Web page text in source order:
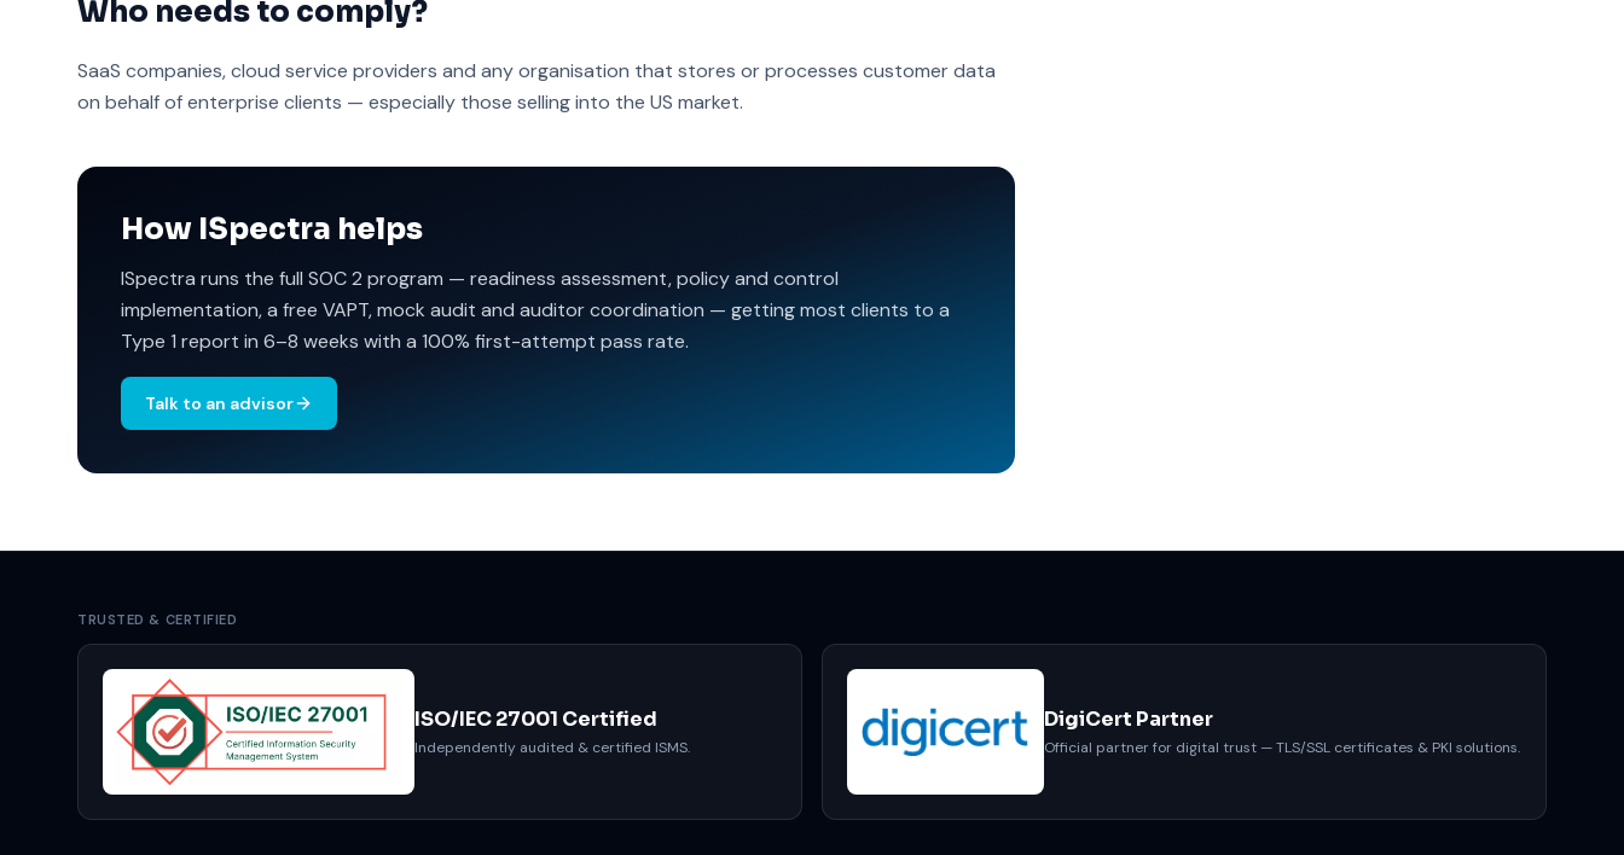
Who needs to comply?
SaaS companies, cloud service providers and any organisation that stores or processes customer data
on behalf of enterprise clients — especially those selling into the US market.
How ISpectra helps
ISpectra runs the full SOC 2 program — readiness assessment, policy and control
implementation, a free VAPT, mock audit and auditor coordination — getting most clients to a
Type 1 report in 6–8 weeks with a 100% first-attempt pass rate.
Talk to an advisor
TRUSTED & CERTIFIED
ISO/IEC 27001 Certified
Independently audited & certified ISMS.
DigiCert Partner
Official partner for digital trust — TLS/SSL certificates & PKI solutions.